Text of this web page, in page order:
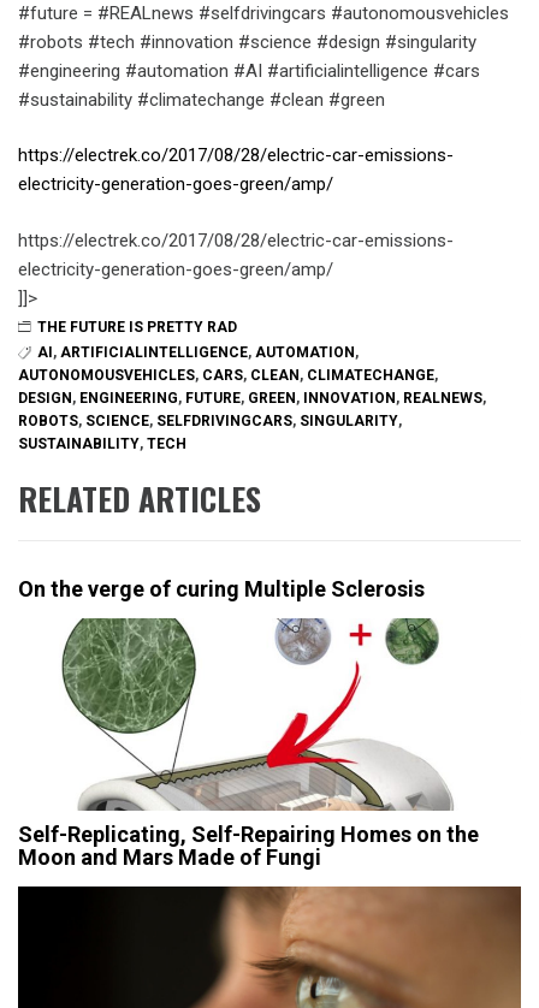
#future = #REALnews #selfdrivingcars #autonomousvehicles
#robots #tech #innovation #science #design #singularity
#engineering #automation #AI #artificialintelligence #cars
#sustainability #climatechange #clean #green
https://electrek.co/2017/08/28/electric-car-emissions-
electricity-generation-goes-green/amp/
https://electrek.co/2017/08/28/electric-car-emissions-
electricity-generation-goes-green/amp/
]]>
THE FUTURE IS PRETTY RAD
AI, ARTIFICIALINTELLIGENCE, AUTOMATION,
AUTONOMOUSVEHICLES, CARS, CLEAN, CLIMATECHANGE,
DESIGN, ENGINEERING, FUTURE, GREEN, INNOVATION, REALNEWS,
ROBOTS, SCIENCE, SELFDRIVINGCARS, SINGULARITY,
SUSTAINABILITY, TECH
RELATED ARTICLES
On the verge of curing Multiple Sclerosis
Self-Replicating, Self-Repairing Homes on the
Moon and Mars Made of Fungi